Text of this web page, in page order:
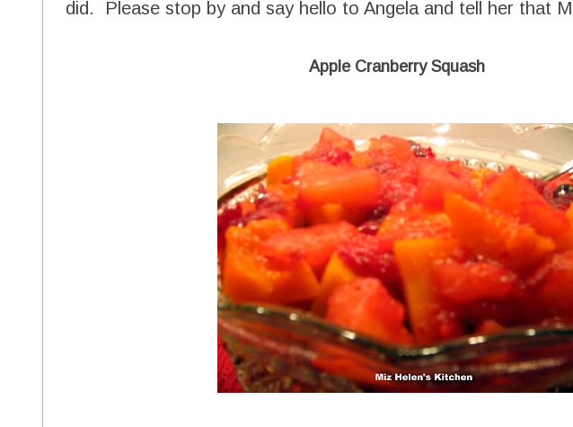
did. Please stop by and say hello to Angela and tell her that
Apple Cranberry Squash